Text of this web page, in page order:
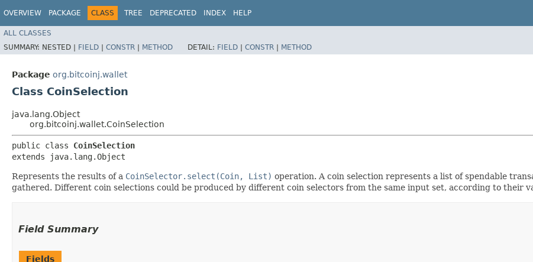
OVERVIEW PACKAGE CLASS TREE DEPRECATED INDEX HELP
ALL CLASSES
SUMMARY: NESTED | FIELD | CONSTR | METHOD DETAIL: FIELD | CONSTR | METHOD
Package org.bitcoinj.wallet
Class CoinSelection
java.lang.Object
org.bitcoinj.wallet.CoinSelection
public class CoinSelection
extends java.lang.Object
Represents the results of a CoinSelector.select(Coin, List) operation. A coin selection represents a list of spendable
gathered. Different coin selections could be produced by different coin selectors from the same input set, according to their
Field Summary
Fields